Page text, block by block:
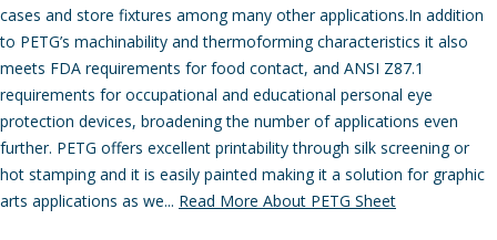
cases and store fixtures among many other applications.In addition
to PETG’s machinability and thermoforming characteristics it also
meets FDA requirements for food contact, and ANSI Z87.1
requirements for occupational and educational personal eye
protection devices, broadening the number of applications even
further. PETG offers excellent printability through silk screening or
hot stamping and it is easily painted making it a solution for graphic
arts applications as we... Read More About PETG Sheet